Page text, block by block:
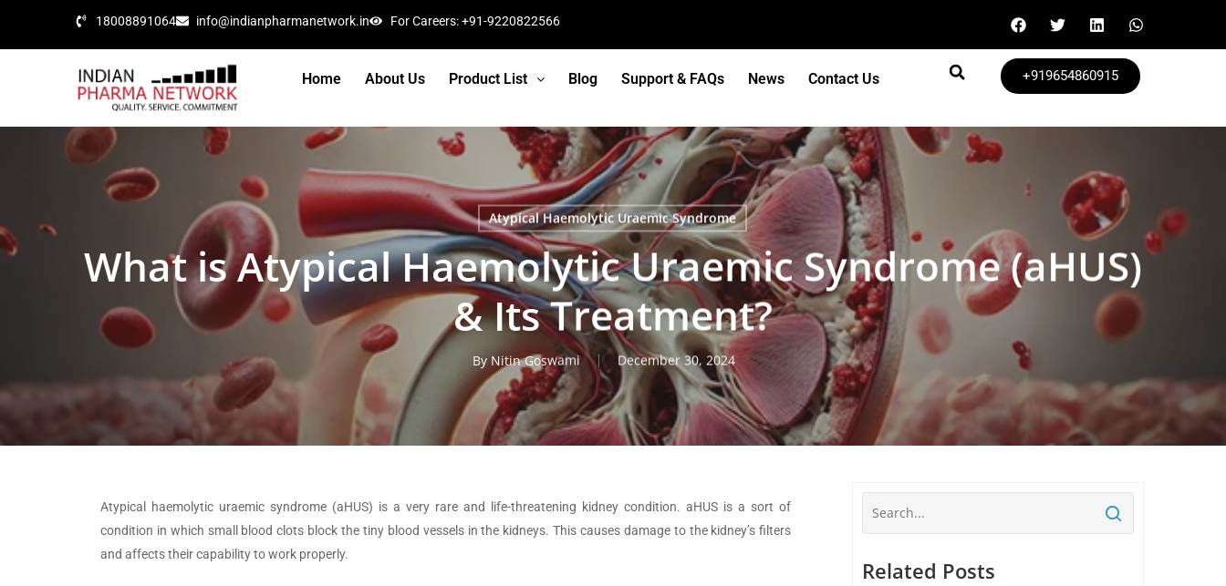
18008891064 info@indianpharmanetwork.in For Careers: +91-9220822566
Home About Us Product List Blog Support & FAQs News Contact Us +919654860915
Atypical Haemolytic Uraemic Syndrome
What is Atypical Haemolytic Uraemic Syndrome (aHUS)
& Its Treatment?
By Nitin Goswami December 30, 2024
Atypical haemolytic uraemic syndrome (aHUS) is a very rare and life-threatening kidney condition. aHUS is a sort of
condition in which small blood clots block the tiny blood vessels in the kidneys. This causes damage to the kidney’s filters
and affects their capability to work properly.
Related Posts